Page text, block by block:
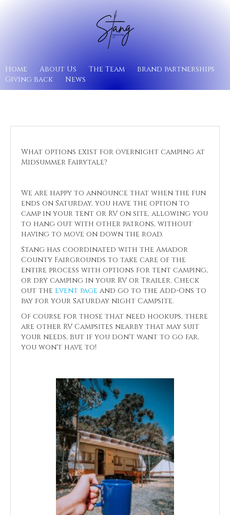
Home About Us The Team
brand partnerships
Giving back
News
What options exist for overnight camping at
Midsummer Fairytale?
We are happy to announce that when the fun
ends on Saturday, you have the option to
camp in your tent or RV on site, allowing you
to hang out with other patrons, without
having to move on down the road.
Stang has coordinated with the Amador
County Fairgrounds to take care of the
entire process with options for tent camping,
or dry camping in your RV or Trailer. Check
out the event page and go to the Add-Ons to
pay for your Saturday night Campsite.
Of course for those that need hookups, there
are other RV Campsites nearby that may suit
your needs, but if you don't want to go far,
you won't have to!